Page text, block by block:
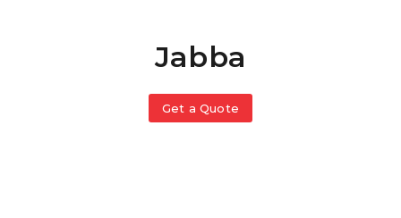
Jabba
Get a Quote